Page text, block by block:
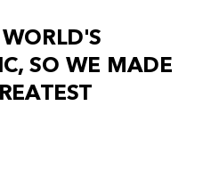
WORLD'S
C, SO WE MADE
REATEST